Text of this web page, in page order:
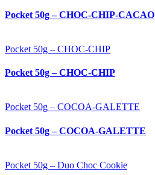
Pocket 50g – CHOC-CHIP-CACAO
Pocket 50g – CHOC-CHIP
Pocket 50g – CHOC-CHIP
Pocket 50g – COCOA-GALETTE
Pocket 50g – COCOA-GALETTE
Pocket 50g – Duo Choc Cookie